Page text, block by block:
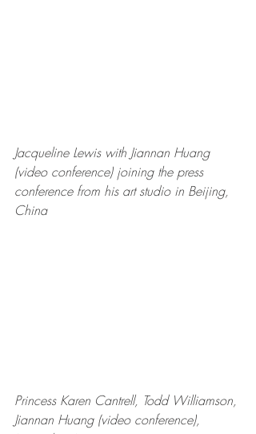
Jacqueline Lewis with Jiannan Huang
(video conference) joining the press
conference from his art studio in Beijing,
China
Princess Karen Cantrell, Todd Williamson,
Jiannan Huang (video conference),